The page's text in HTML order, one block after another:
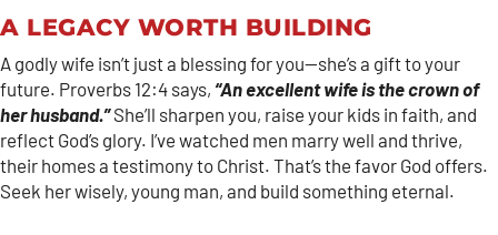
A LEGACY WORTH BUILDING
A godly wife isn’t just a blessing for you—she’s a gift to your
future. Proverbs 12:4 says, “An excellent wife is the crown of
her husband.”She’ll sharpen you, raise your kids in faith, and
reflect God’s glory. I’ve watched men marry well and thrive,
their homes a testimony to Christ. That’s the favor God offers.
Seek her wisely, young man, and build something eternal.